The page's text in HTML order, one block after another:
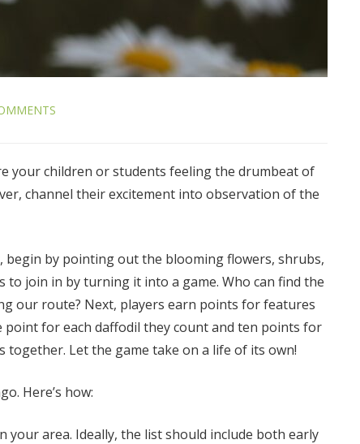
your children or students feeling the drumbeat of
channel their excitement into observation of the
begin by pointing out the blooming flowers, shrubs,
to join in by turning it into a game. Who can find the
our route? Next, players earn points for features
for each daffodil they count and ten points for
together. Let the game take on a life of its own!
Here’s how:
area. Ideally, the list should include both early